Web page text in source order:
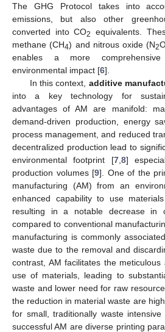
The GHG Protocol takes into
emissions, but also other
converted into CO2
equivalents.
methane (CH4) and nitrous oxide (N2
enables a more
environmental impact [6].
In this context, additive
into a key technology for
advantages of AM are manifold:
demand-driven production, energy
process management, and reduced
decentralized production lead to
environmental footprint [7, 8]
production volumes [9]. One of the
manufacturing (AM) from an
enhanced capability to use
resulting in a notable decrease in
compared to conventional
manufacturing is commonly
waste due to the removal and
contrast, AM facilitates the meticulous
use of materials, leading to
waste and lower need for raw
the reduction in material waste are
for small, traditionally waste
successful AM are diverse printing